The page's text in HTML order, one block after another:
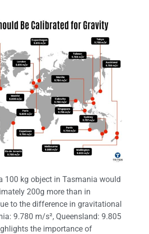
100 kg object in Tasmania would
200g more than in
to the difference in gravitational
9.780 m/s², Queensland: 9.805
the importance of